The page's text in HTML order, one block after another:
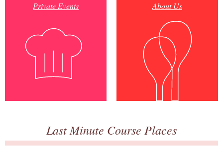
Private Events About Us
Last Minute Course Places